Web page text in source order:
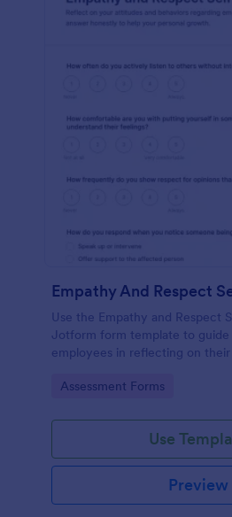
Empathy And Respect
Use the Empathy and Respect
Jotform form template to guide
employees in reflecting on their
with Jotform Form Builder’s
Go to Category:
Assessment Forms
Use
Preview